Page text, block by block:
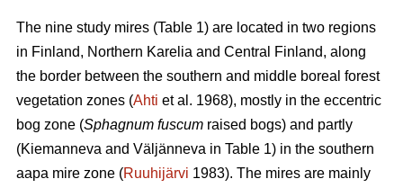
The nine study mires (Table 1) are located in two regions
in Finland, Northern Karelia and Central Finland, along
the border between the southern and middle boreal forest
vegetation zones (Ahti et al. 1968), mostly in the eccentric
bog zone (Sphagnum fuscum raised bogs) and partly
(Kiemanneva and Väljänneva in Table 1) in the southern
aapa mire zone (Ruuhijärvi 1983). The mires are mainly